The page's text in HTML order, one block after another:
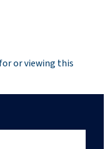
or viewing this